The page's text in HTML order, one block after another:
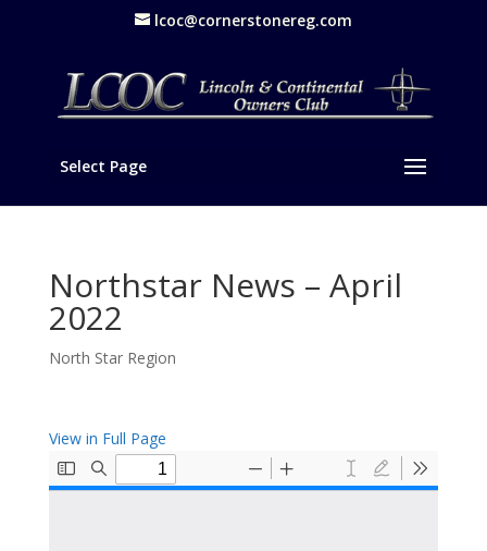
lcoc@cornerstonereg.com
Select Page
Northstar News – April
2022
North Star Region
View in Full Page